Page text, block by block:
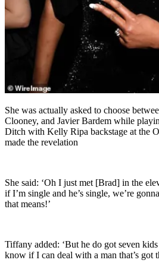
She was actually asked to choose
Clooney, and Javier Bardem while
Ditch with Kelly Ripa backstage at the
made the revelation
She said: ‘Oh I just met [Brad] in the
if I’m single and he’s single, we’re
that means!’
Tiffany added: ‘But he do got seven
know if I can deal with a man that’s got